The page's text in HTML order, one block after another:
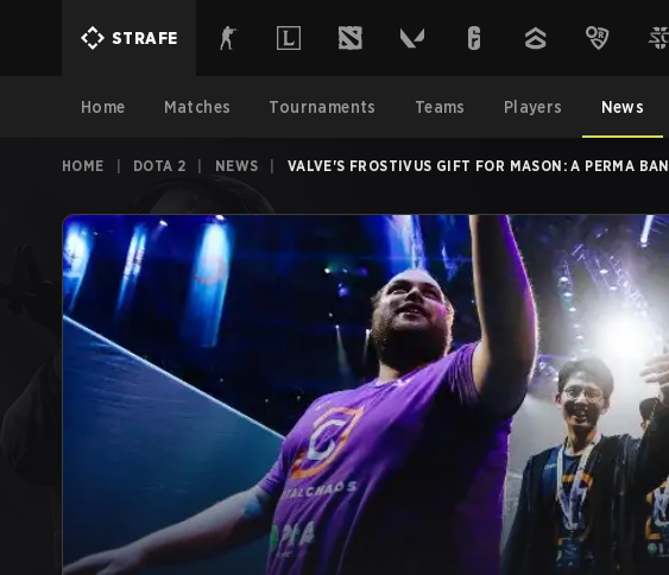
STRAFE
Home Matches Tournaments Teams Players News
HOME DOTA 2 NEWS VALVE'S FROSTIVUS GIFT FOR MASON: A PERMA BAN